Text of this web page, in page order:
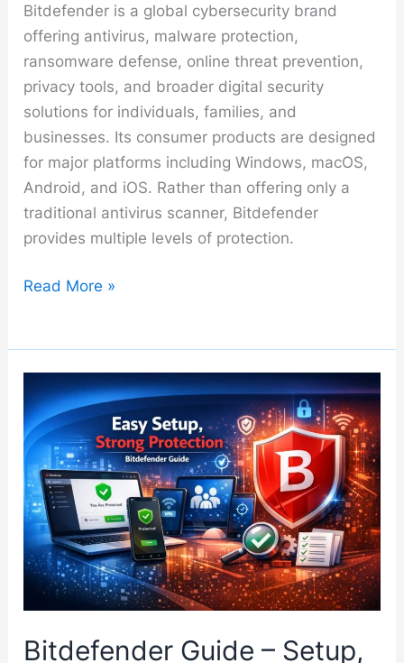
Bitdefender is a global cybersecurity brand
offering antivirus, malware protection,
ransomware defense, online threat prevention,
privacy tools, and broader digital security
solutions for individuals, families, and
businesses. Its consumer products are designed
for major platforms including Windows, macOS,
Android, and iOS. Rather than offering only a
traditional antivirus scanner, Bitdefender
provides multiple levels of protection.
Bitdefender
Read More »
Bitdefender Guide – Setup,